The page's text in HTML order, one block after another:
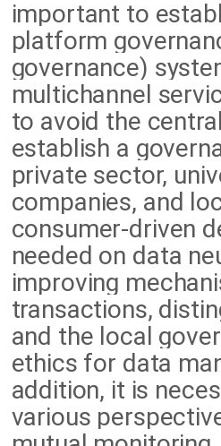
important to
platform
governance)
multichannel
to avoid the
establish a
private sector,
companies, and
consumer-driven
needed on data
improving
transactions,
and the local
ethics for data
addition, it is
various